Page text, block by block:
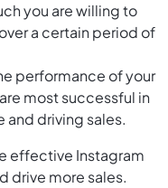
you are willing to
a certain period of
performance of your
most successful in
and driving sales.
effective Instagram
drive more sales.